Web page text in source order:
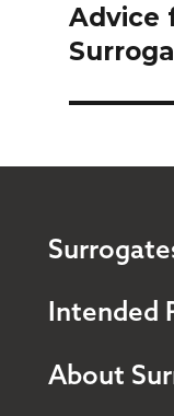
post:
Advice
Intended
About